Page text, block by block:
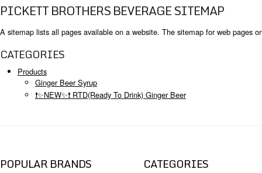
PICKETT BROTHERS BEVERAGE SITEMAP
A sitemap lists all pages available on a website. The sitemap for web pages
CATEGORIES
Products
Ginger Beer Syrup
❗✨NEW✨❗ RTD(Ready To Drink) Ginger Beer
POPULAR BRANDS CATEGORIES